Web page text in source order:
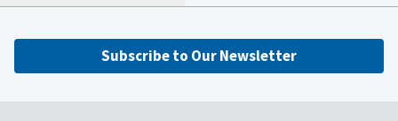
Subscribe to Our Newsletter